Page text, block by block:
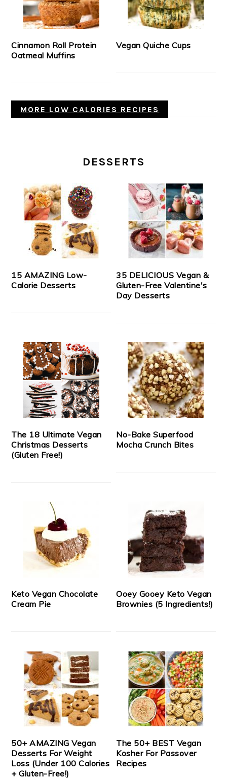
Cinnamon Roll Protein
Oatmeal Muffins
Vegan Quiche Cups
MORE LOW CALORIES RECIPES
DESSERTS
15 AMAZING Low-
Calorie Desserts
35 DELICIOUS Vegan &
Gluten-Free Valentine's
Day Desserts
The 18 Ultimate Vegan
Christmas Desserts
(Gluten Free!)
No-Bake Superfood
Mocha Crunch Bites
Keto Vegan Chocolate
Cream Pie
Ooey Gooey Keto Vegan
Brownies (5 Ingredients!)
50+ AMAZING Vegan
Desserts For Weight
Loss (Under 100 Calories
+ Gluten-Free!)
The 50+ BEST Vegan
Kosher For Passover
Recipes